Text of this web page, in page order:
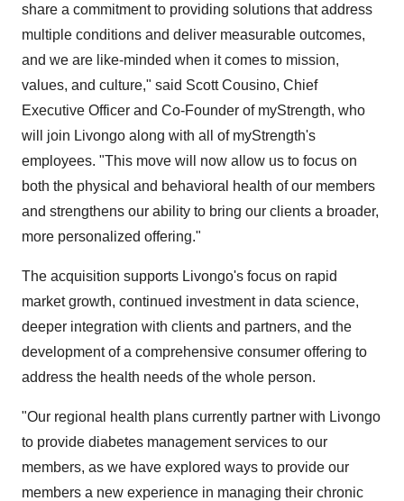
share a commitment to providing solutions that address
multiple conditions and deliver measurable outcomes,
and we are like-minded when it comes to mission,
values, and culture," said Scott Cousino, Chief
Executive Officer and Co-Founder of myStrength, who
will join Livongo along with all of myStrength's
employees. "This move will now allow us to focus on
both the physical and behavioral health of our members
and strengthens our ability to bring our clients a broader,
more personalized offering."
The acquisition supports Livongo's focus on rapid
market growth, continued investment in data science,
deeper integration with clients and partners, and the
development of a comprehensive consumer offering to
address the health needs of the whole person.
"Our regional health plans currently partner with Livongo
to provide diabetes management services to our
members, as we have explored ways to provide our
members a new experience in managing their chronic